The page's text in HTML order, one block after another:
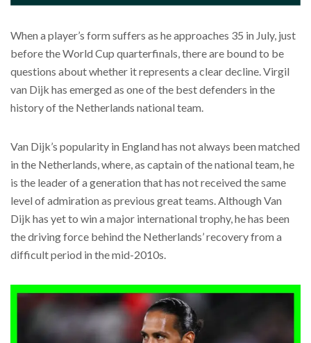
When a player’s form suffers as he approaches 35 in July, just
before the World Cup quarterfinals, there are bound to be
questions about whether it represents a clear decline. Virgil
van Dijk has emerged as one of the best defenders in the
history of the Netherlands national team.
Van Dijk’s popularity in England has not always been matched
in the Netherlands, where, as captain of the national team, he
is the leader of a generation that has not received the same
level of admiration as previous great teams. Although Van
Dijk has yet to win a major international trophy, he has been
the driving force behind the Netherlands’ recovery from a
difficult period in the mid-2010s.